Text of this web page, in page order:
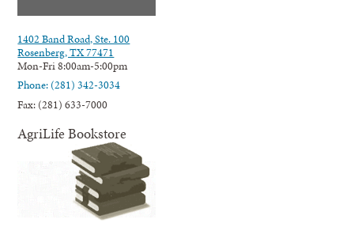
1402 Band Road, Ste. 100
Rosenberg, TX 77471
Mon-Fri 8:00am-5:00pm
Phone: (281) 342-3034
Fax: (281) 633-7000
AgriLife Bookstore